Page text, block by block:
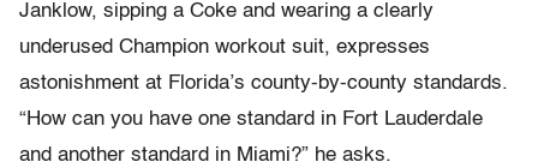
Janklow, sipping a Coke and wearing a clearly
underused Champion workout suit, expresses
astonishment at Florida’s county-by-county standards.
“How can you have one standard in Fort Lauderdale
and another standard in Miami?” he asks.